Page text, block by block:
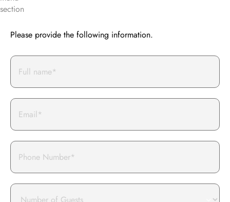
BOOK AN EVENT WITH US
Please provide the following information.
Full
Name*
Email
Phone
Number